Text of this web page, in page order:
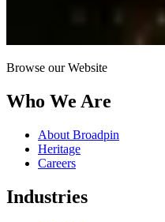
Browse our Website
Who We Are
About Broadpin
Heritage
Careers
Industries